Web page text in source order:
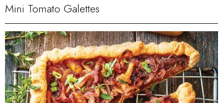
Mini Tomato Galettes